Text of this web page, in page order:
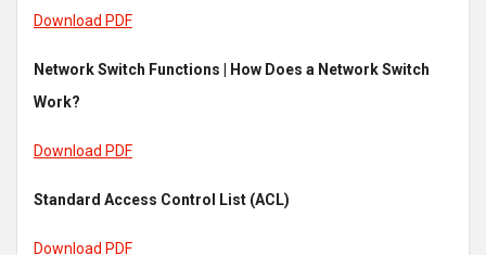
Download PDF
Network Switch Functions | How Does a Network Switch
Work?
Download PDF
Standard Access Control List (ACL)
Download PDF